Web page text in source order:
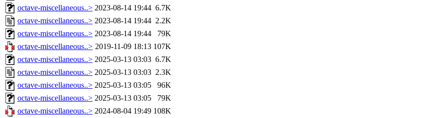
octave-miscellaneous..> 2023-08-14 19:44 6.7K
octave-miscellaneous..> 2023-08-14 19:44 2.2K
octave-miscellaneous..> 2023-08-14 19:44
79K
octave-miscellaneous..> 2019-11-09 18:13 107K
octave-miscellaneous..> 2025-03-13 03:03 6.7K
octave-miscellaneous..> 2025-03-13 03:03 2.3K
octave-miscellaneous..> 2025-03-13 03:05
96K
octave-miscellaneous..> 2025-03-13 03:05
79K
octave-miscellaneous..> 2024-08-04 19:49 108K